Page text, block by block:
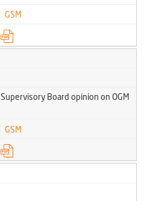
GSM
Supervisory Board opinion on OGM
GSM